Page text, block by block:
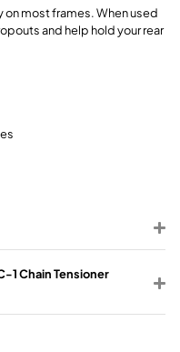
most frames. When used
and help hold your rear
1 Chain Tensioner